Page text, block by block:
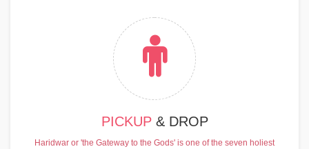
PICKUP & DROP
Haridwar or 'the Gateway to the Gods' is one of the seven holiest